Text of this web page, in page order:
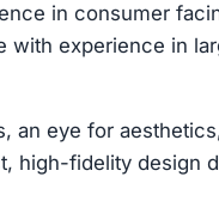
in consumer
with experience in
an eye for
high-fidelity design